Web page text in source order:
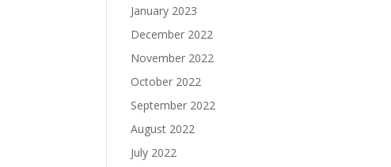
January 2023
December 2022
November 2022
October 2022
September 2022
August 2022
July 2022